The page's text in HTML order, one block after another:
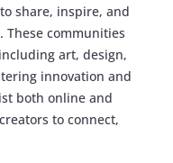
share, inspire, and
These communities
art, design,
innovation and
both online and
to connect,